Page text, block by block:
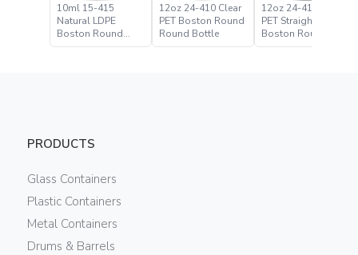
10ml 15-415
Natural LDPE
Boston Round
Bottle
12oz 24-410 Clear
PET Boston Round
Round Bottle
12oz 24-410 Clear
PET Straight Based
Boston Round
Bottle
PRODUCTS
Glass Containers
Plastic Containers
Metal Containers
Drums & Barrels